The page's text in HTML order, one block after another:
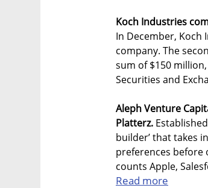
Koch Industries
In December,
company. The
sum of $150
Securities and
Aleph Venture
Platterz.
builder’ that takes
preferences before
counts Apple,
Read more